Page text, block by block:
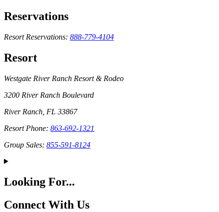
Reservations
Resort Reservations: 888-779-4104
Resort
Westgate River Ranch Resort & Rodeo
3200 River Ranch Boulevard
River Ranch, FL 33867
Resort Phone: 863-692-1321
Group Sales: 855-591-8124
Looking For...
Connect With Us